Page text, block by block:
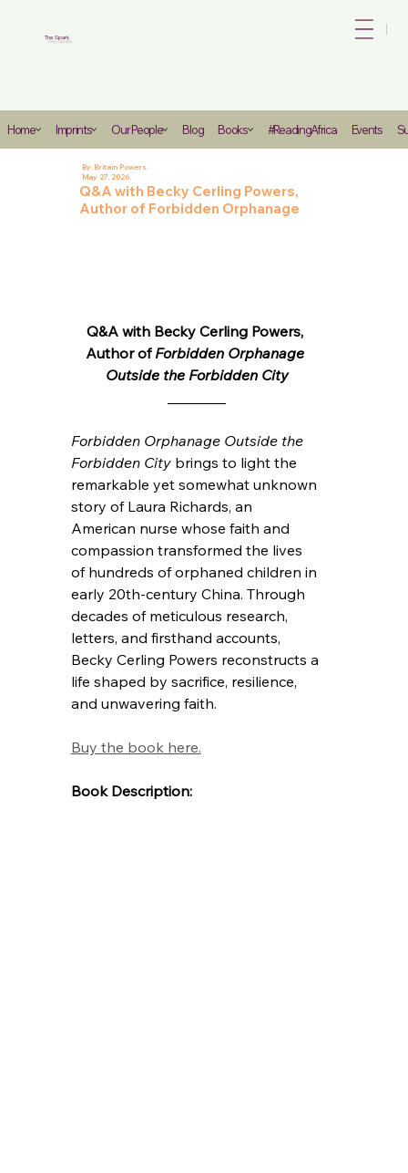
The Spark
May 27, 2026
By:Britain Powers
Q&A with Becky Cerling Powers,
Author of Forbidden Orphanage
Q&A with Becky Cerling Powers,
Author of Forbidden Orphanage
Outside the Forbidden City
Forbidden Orphanage Outside the
Forbidden City brings to light the
remarkable yet somewhat unknown
story of Laura Richards, an
American nurse whose faith and
compassion transformed the lives
of hundreds of orphaned children in
early 20th-century China. Through
decades of meticulous research,
letters, and firsthand accounts,
Becky Cerling Powers reconstructs a
life shaped by sacrifice, resilience,
and unwavering faith.
Buy the book here.
Book Description:
Home Imprints Our People Blog Books #ReadingAfrica Events